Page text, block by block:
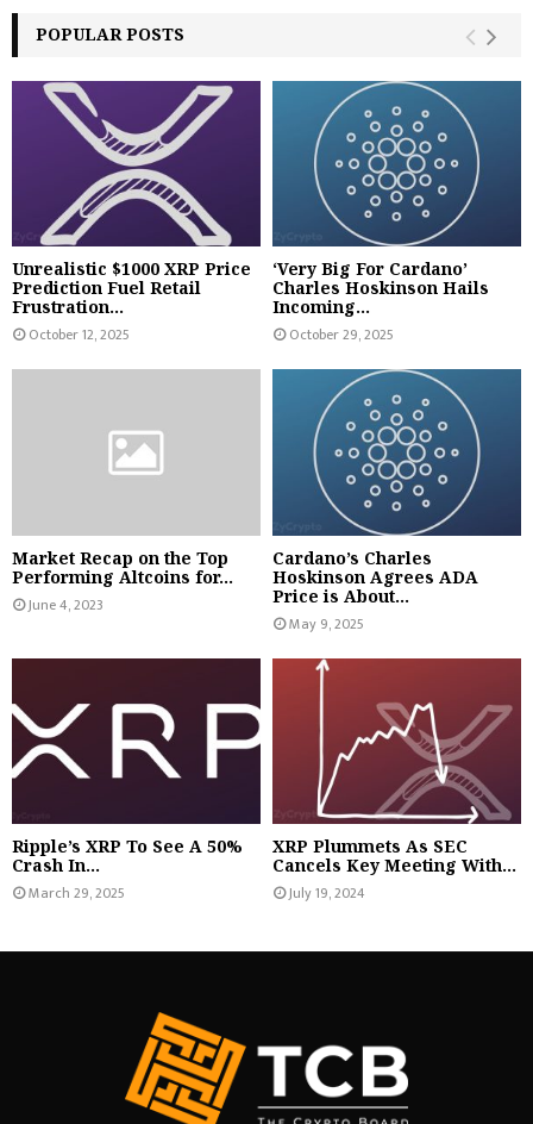
POPULAR POSTS
Unrealistic $1000 XRP Price
Prediction Fuel Retail
Frustration...
October 12, 2025
‘Very Big For Cardano’
Charles Hoskinson Hails
Incoming...
October 29, 2025
Market Recap on the Top
Performing Altcoins for...
June 4, 2023
Cardano’s Charles
Hoskinson Agrees ADA
Price is About...
May 9, 2025
Ripple’s XRP To See A 50%
Crash In...
March 29, 2025
XRP Plummets As SEC
Cancels Key Meeting With...
July 19, 2024